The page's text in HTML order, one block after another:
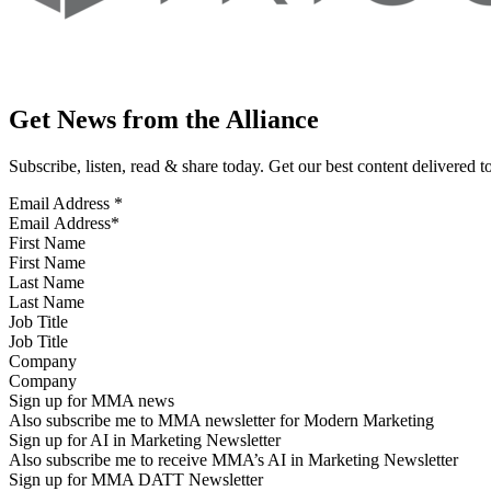
Get News from the Alliance
Subscribe, listen, read & share today. Get our best content
Email Address *
First Name
Last Name
Job Title
Company
Sign up for MMA news
Also subscribe me to MMA newsletter for Modern Marketing
Sign up for AI in Marketing Newsletter
Also subscribe me to receive MMA’s AI in Marketing Newsletter
Sign up for MMA DATT Newsletter